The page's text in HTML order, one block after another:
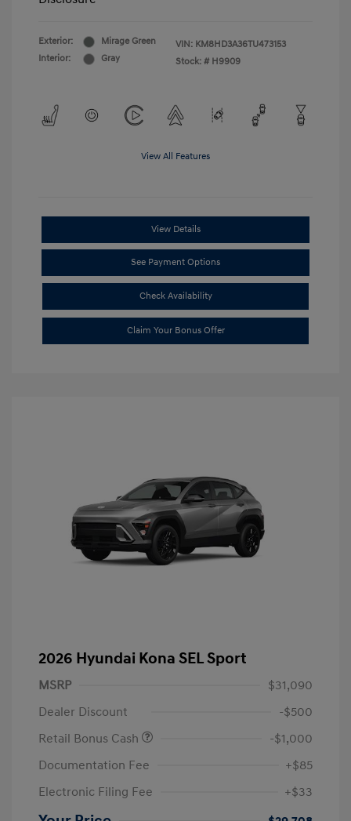
Exterior:
Mirage Green
Interior:
Gray
VIN: KM8HD3A36TU473153
Stock: # H9909
View All Features
View Details
See Payment Options
Check Availability
Claim Your Bonus Offer
2026 Hyundai Kona SEL Sport
MSRP
$31,090
Dealer Discount
-$500
Retail Bonus Cash
-$1,000
Documentation Fee
+$85
Electronic Filing Fee
+$33